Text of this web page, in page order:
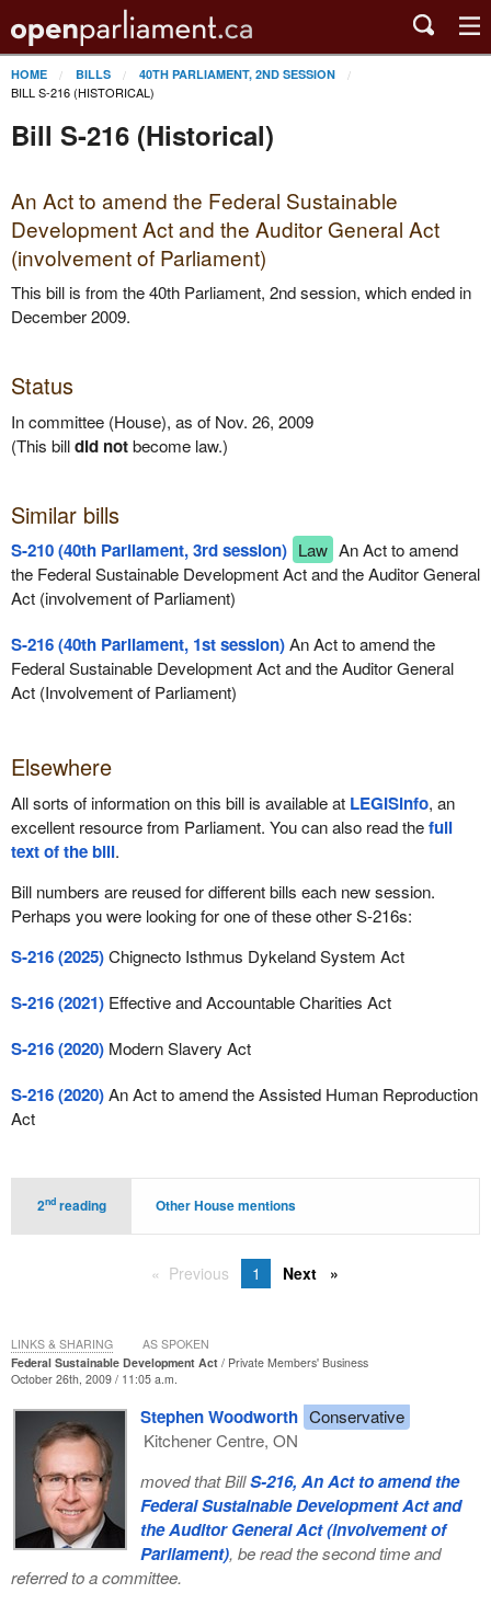
HOME BILLS 40TH PARLIAMENT, 2ND SESSION
BILL S-216 (HISTORICAL)
Bill S-216 (Historical)
An Act to amend the Federal Sustainable
Development Act and the Auditor General Act
(involvement of Parliament)
This bill is from the 40th Parliament, 2nd session, which ended in
December 2009.
Status
In committee (House), as of Nov. 26, 2009
(This billdid notbecome law.)
Similar bills
S-210 (40th Parliament, 3rd session) Law An Act to amend
the Federal Sustainable Development Act and the Auditor General
Act (involvement of Parliament)
S-216 (40th Parliament, 1st session)An Act to amend the
Federal Sustainable Development Act and the Auditor General
Act (Involvement of Parliament)
Elsewhere
All sorts of information on this bill is available at LEGISinfo, an
excellent resource from Parliament. You can also read thefull
text of the bill.
Bill numbers are reused for different bills each new session.
Perhaps you were looking for one of these other S-216s:
S-216 (2025)Chignecto Isthmus Dykeland System Act
S-216 (2021)Effective and Accountable Charities Act
S-216 (2020)Modern Slavery Act
S-216 (2020)An Act to amend the Assisted Human Reproduction
Act
2ndreading Other House mentions
Previous 1 Next
Federal Sustainable Development Act
Private Members' Business
October 26th, 2009 / 11:05 a.m.
Stephen Woodworth Conservative
Kitchener Centre, ON
moved that BillS-216, An Act to amend the
Federal Sustainable Development Act and
the Auditor General Act (involvement of
Parliament), be read the second time and
referred to a committee.
LINKS & SHARING AS SPOKEN